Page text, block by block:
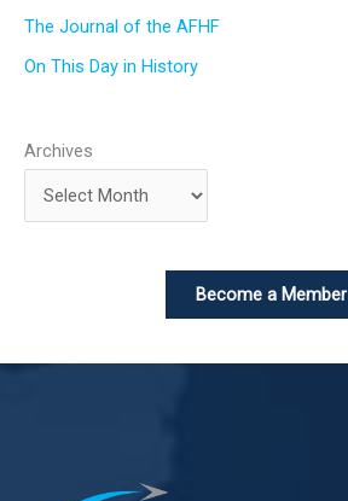
The Journal of the AFHF
On This Day in History
Archives
Become a Member